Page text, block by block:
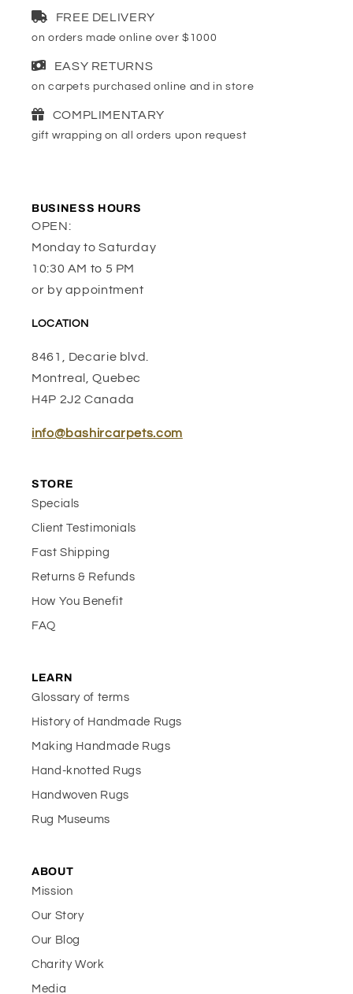
FREE DELIVERY
on orders made online over $1000
EASY RETURNS
on carpets purchased online and in store
COMPLIMENTARY
gift wrapping on all orders upon request
BUSINESS HOURS
OPEN:
Monday to Saturday
10:30 AM to 5 PM
or by appointment
LOCATION
8461, Decarie blvd.
Montreal, Quebec
H4P 2J2 Canada
info@bashircarpets.com
STORE
Specials
Client Testimonials
Fast Shipping
Returns & Refunds
How You Benefit
FAQ
LEARN
Glossary of terms
History of Handmade Rugs
Making Handmade Rugs
Hand-knotted Rugs
Handwoven Rugs
Rug Museums
ABOUT
Mission
Our Story
Our Blog
Charity Work
Media